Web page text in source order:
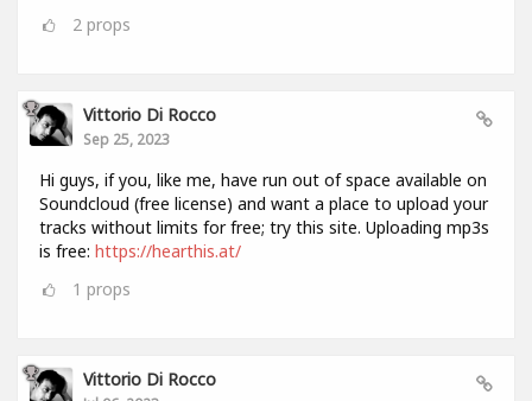
2 props
Vittorio Di Rocco
Sep 25, 2023
Hi guys, if you, like me, have run out of space available on
Soundcloud (free license) and want a place to upload your
tracks without limits for free; try this site. Uploading mp3s
is free: https://hearthis.at/
1 props
Vittorio Di Rocco